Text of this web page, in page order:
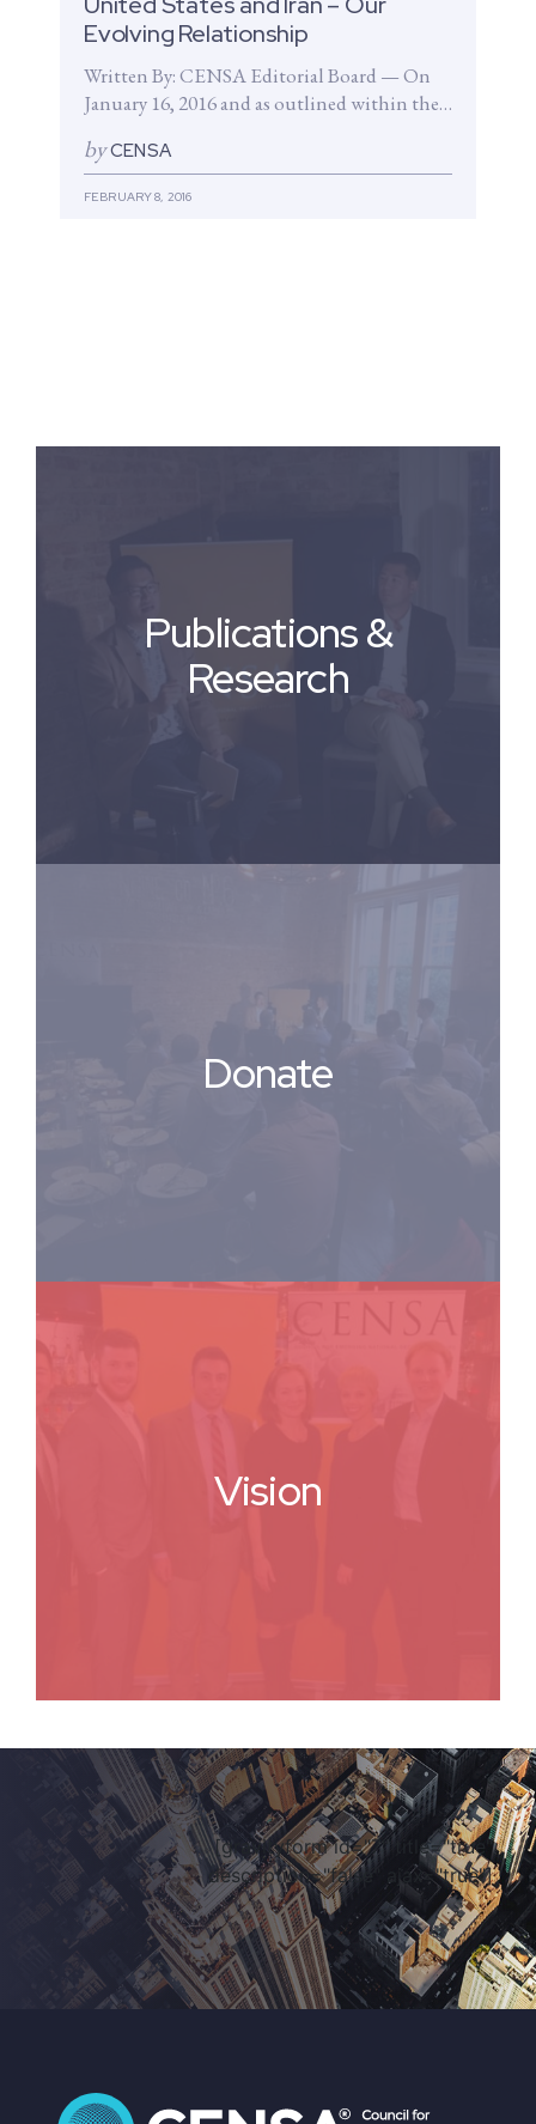
Evolving Relationship
Written By: CENSA Editorial Board — On
January 16, 2016 and as outlined within the
byCENSA
FEBRUARY 8, 2016
Publications &
Research
Donate
Vision
[gravityform id="7" title="true"
description="false" ajax="true"]